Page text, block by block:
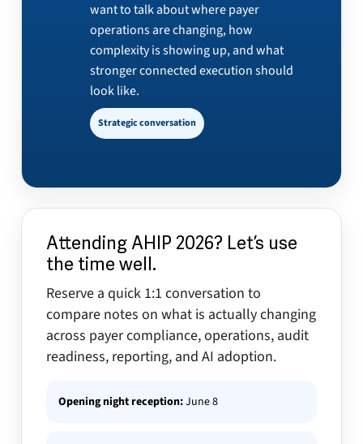
want to talk about where payer
operations are changing, how
complexity is showing up, and what
stronger connected execution should
look like.
Strategic conversation
Attending AHIP 2026? Let’s use
the time well.
Reserve a quick 1:1 conversation to
compare notes on what is actually changing
across payer compliance, operations, audit
readiness, reporting, and AI adoption.
Opening night reception:June 8